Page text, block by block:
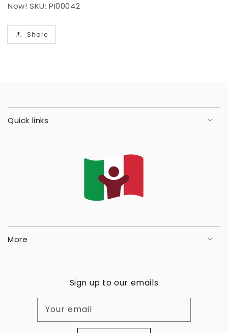
Now! SKU: PI00042
Share
Quick links
More
Sign up to our emails
Your email